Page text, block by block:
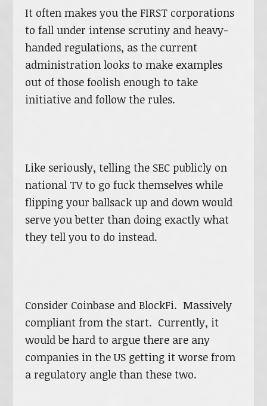
It often makes you the FIRST corporations
to fall under intense scrutiny and heavy-
handed regulations, as the current
administration looks to make examples
out of those foolish enough to take
initiative and follow the rules.
Like seriously, telling the SEC publicly on
national TV to go fuck themselves while
flipping your ballsack up and down would
serve you better than doing exactly what
they tell you to do instead.
Consider Coinbase and BlockFi. Massively
compliant from the start. Currently, it
would be hard to argue there are any
companies in the US getting it worse from
a regulatory angle than these two.